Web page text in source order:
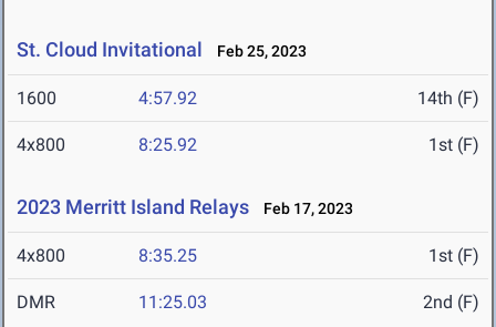
St. Cloud Invitational Feb 25, 2023
1600 4:57.92 14th (F)
4x800 8:25.92 1st (F)
2023 Merritt Island Relays Feb 17, 2023
4x800 8:35.25 1st (F)
DMR 11:25.03 2nd (F)